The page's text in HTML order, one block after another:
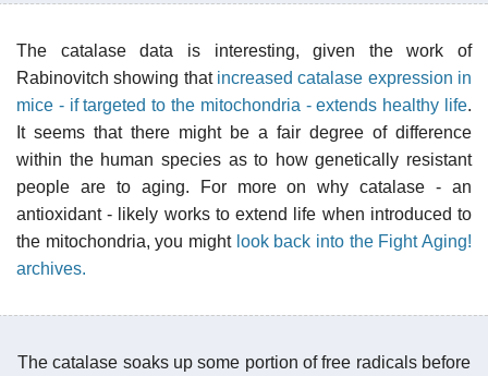
The catalase data is interesting, given the work of
Rabinovitch showing that increased catalase expression in
mice - if targeted to the mitochondria - extends healthy life.
It seems that there might be a fair degree of difference
within the human species as to how genetically resistant
people are to aging. For more on why catalase - an
antioxidant - likely works to extend life when introduced to
the mitochondria, you might look back into the Fight Aging!
archives.
The catalase soaks up some portion of free radicals before